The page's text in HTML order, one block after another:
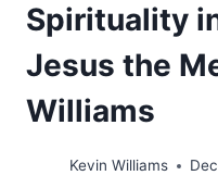
Spirituality
Jesus the
Williams
Kevin Williams